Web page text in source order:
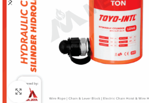
Click to enlarge